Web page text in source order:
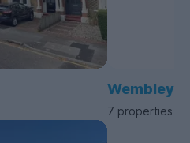
Wembley
7 properties